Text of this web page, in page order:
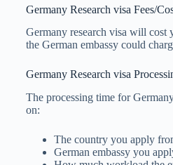
Germany Research visa Fees/
Germany research visa will cost
the German embassy could
Germany Research visa
The processing time for
on:
The country you apply
German embassy you